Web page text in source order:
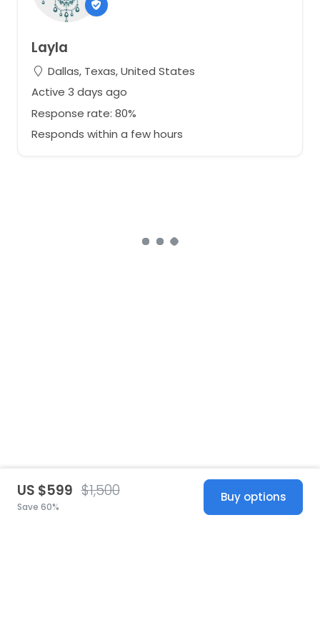
Layla
Dallas, Texas, United States
Active 3 days ago
Response rate: 80%
Responds within a few hours
US $599 $1,500
Save 60%
Buy options